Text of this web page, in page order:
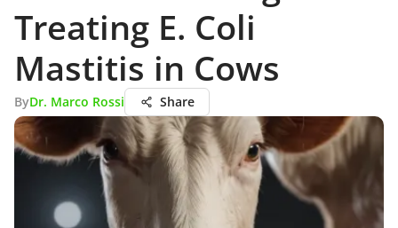
Treating E. Coli
Mastitis in Cows
ByDr. Marco Rossi Share